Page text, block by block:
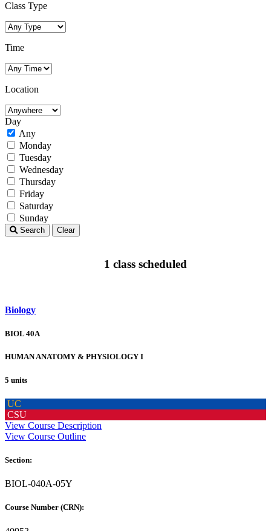
Class Type
Time
Location
Day
Any
Monday
Tuesday
Wednesday
Thursday
Friday
Saturday
Sunday
Search Clear
1 class scheduled
Biology
BIOL 40A
HUMAN ANATOMY & PHYSIOLOGY I
5 units
UC
CSU
View Course Description
View Course Outline
Section:
BIOL-040A-05Y
Course Number (CRN):